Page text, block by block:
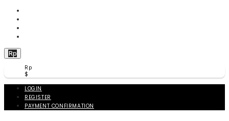
Rp
Rp
$
LOGIN
REGISTER
PAYMENT CONFIRMATION